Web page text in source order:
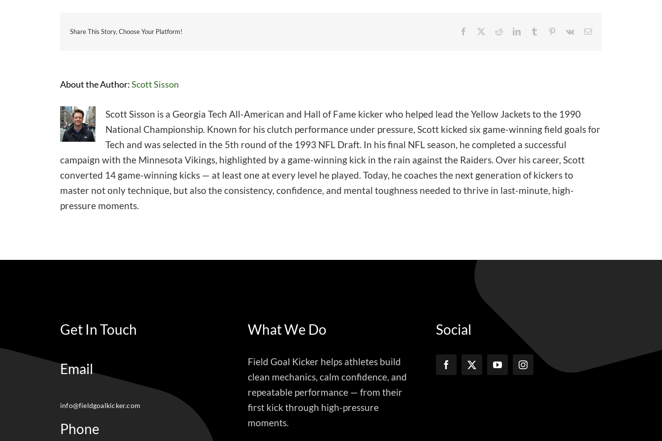
Share This Story, Choose Your Platform! Facebook RedditLinkedInTumblr Pinterest
Vk Email
About the Author:Scott Sisson
Scott Sisson is a Georgia Tech All-American and Hall of Fame kicker who helped lead the Yellow Jackets to the 1990
National Championship. Known for his clutch performance under pressure, Scott kicked six game-winning field goals for
Tech and was selected in the 5th round of the 1993 NFL Draft. In his final NFL season, he completed a successful
campaign with the Minnesota Vikings, highlighted by a game-winning kick in the rain against the Raiders. Over his career, Scott
converted 14 game-winning kicks — at least one at every level he played. Today, he coaches the next generation of kickers to
master not only technique, but also the consistency, confidence, and mental toughness needed to thrive in last-minute, high-
pressure moments.
Get In Touch
Email
info@fieldgoalkicker.com
Phone
What We Do
Field Goal Kicker helps athletes build
clean mechanics, calm confidence, and
repeatable performance — from their
first kick through high-pressure
moments.
Social